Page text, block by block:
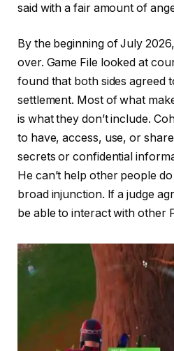
said with a fair amount of
By the beginning of July
over. Game File looked at
found that both sides agreed
settlement. Most of what
is what they don’t include.
to have, access, use, or
secrets or confidential
He can’t help other people
broad injunction. If a judge
be able to interact with other